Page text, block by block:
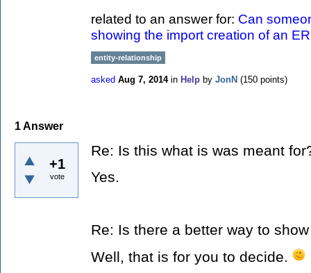
related to an answer for: Can
showing the import creation of an
entity-relationship
asked Aug 7, 2014 in Help by JonN (150 points)
1Answer
+1
vote
Re: Is this what is was meant
Yes.
Re: Is there a better way to
Well, that is for you to decide.